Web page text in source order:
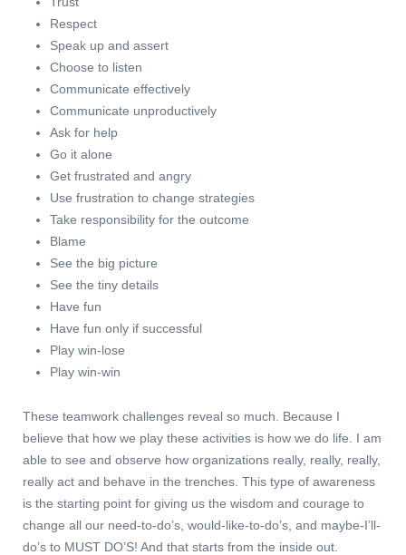
Respect
Speak up and assert
Choose to listen
Communicate effectively
Communicate unproductively
Ask for help
Go it alone
Get frustrated and angry
Use frustration to change strategies
Take responsibility for the outcome
Blame
See the big picture
See the tiny details
Have fun
Have fun only if successful
Play win-lose
Play win-win
These teamwork challenges reveal so much. Because I
believe that how we play these activities is how we do life. I am
able to see and observe how organizations really, really, really,
really act and behave in the trenches. This type of awareness
is the starting point for giving us the wisdom and courage to
change all our need-to-do’s, would-like-to-do’s, and maybe-I’ll-
do’s to MUST DO’S! And that starts from the inside out.